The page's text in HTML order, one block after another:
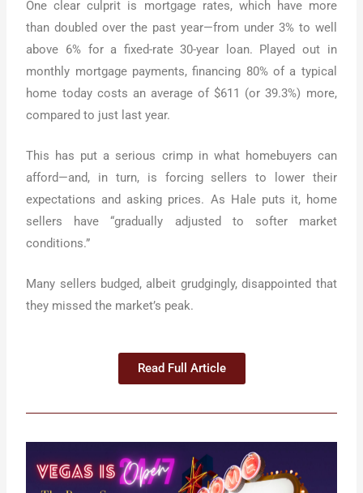
One clear culprit is mortgage rates, which have more
than doubled over the past year—from under 3% to well
above 6% for a fixed-rate 30-year loan. Played out in
monthly mortgage payments, financing 80% of a typical
home today costs an average of $611 (or 39.3%) more,
compared to just last year.
This has put a serious crimp in what homebuyers can
afford—and, in turn, is forcing sellers to lower their
expectations and asking prices. As Hale puts it, home
sellers have “gradually adjusted to softer market
conditions.”
Many sellers budged, albeit grudgingly, disappointed that
they missed the market’s peak.
Read Full Article